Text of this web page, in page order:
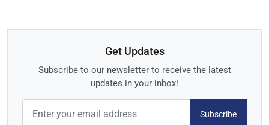
Get Updates
Subscribe to our newsletter to receive the latest
updates in your inbox!
Subscribe